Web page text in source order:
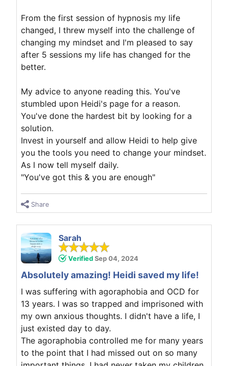
From the first session of hypnosis my life
changed, I threw myself into the challenge of
changing my mindset and I'm pleased to say
after 5 sessions my life has changed for the
better.
My advice to anyone reading this. You've
stumbled upon Heidi's page for a reason.
You've done the hardest bit by looking for a
solution.
Invest in yourself and allow Heidi to help give
you the tools you need to change your mindset.
As I now tell myself daily.
"You've got this & you are enough"
Share
Sarah
Verified Sep 04, 2024
Absolutely amazing! Heidi saved my life!
I was suffering with agoraphobia and OCD for
13 years. I was so trapped and imprisoned with
my own anxious thoughts. I didn't have a life, I
just existed day to day.
The agoraphobia controlled me for many years
to the point that I had missed out on so many